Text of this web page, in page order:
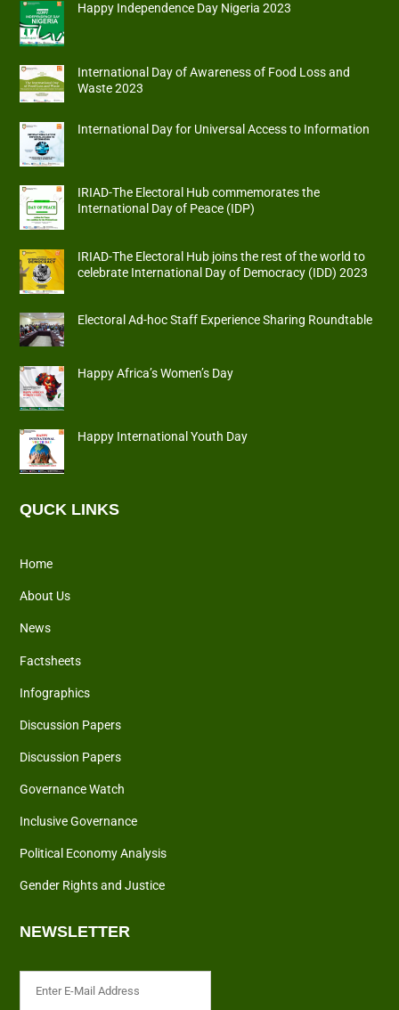
Happy Independence Day Nigeria 2023
International Day of Awareness of Food Loss and
Waste 2023
International Day for Universal Access to Information
IRIAD-The Electoral Hub commemorates the
International Day of Peace (IDP)
IRIAD-The Electoral Hub joins the rest of the world to
celebrate International Day of Democracy (IDD) 2023
Electoral Ad-hoc Staff Experience Sharing Roundtable
Happy Africa’s Women’s Day
Happy International Youth Day
QUCK LINKS
Home
About Us
News
Factsheets
Infographics
Discussion Papers
Discussion Papers
Governance Watch
Inclusive Governance
Political Economy Analysis
Gender Rights and Justice
NEWSLETTER